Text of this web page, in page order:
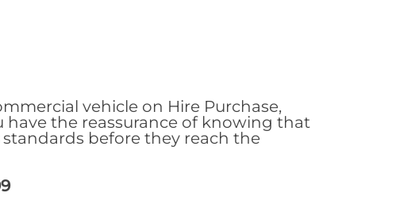
vehicle on Hire Purchase,
have the reassurance of knowing that
before they reach the